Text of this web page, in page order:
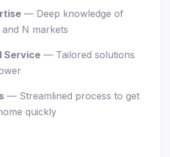
— Deep knowledge of
N markets
Service — Tailored solutions
— Streamlined process to get
quickly